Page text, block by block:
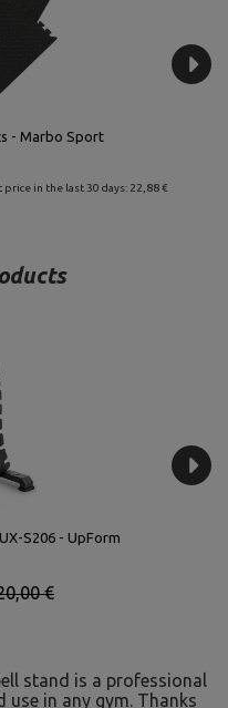
- Marbo Sport
in the last 30 days: 22,88 €
S206 - UpForm
€
stand is a professional
in any gym. Thanks